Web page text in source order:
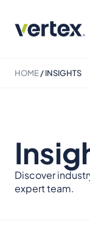
HOME/INSIGHTS
Discover
expert team.